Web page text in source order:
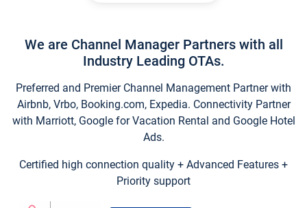
We are Channel Manager Partners with all
Industry Leading OTAs.
Preferred and Premier Channel Management Partner with
Airbnb, Vrbo, Booking.com, Expedia. Connectivity Partner
with Marriott, Google for Vacation Rental and Google Hotel
Ads.
Certified high connection quality + Advanced Features +
Priority support